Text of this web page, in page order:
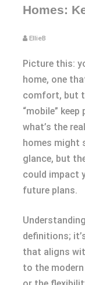
Homes:
EllieB
Picture this:
home, one
comfort, but
“mobile”
what’s the
homes might
glance, but
could impact
future plans.
definitions;
that aligns
to the